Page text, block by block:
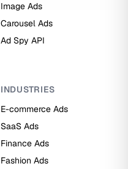
Image Ads
Carousel Ads
Ad Spy API
INDUSTRIES
E-commerce Ads
SaaS Ads
Finance Ads
Fashion Ads